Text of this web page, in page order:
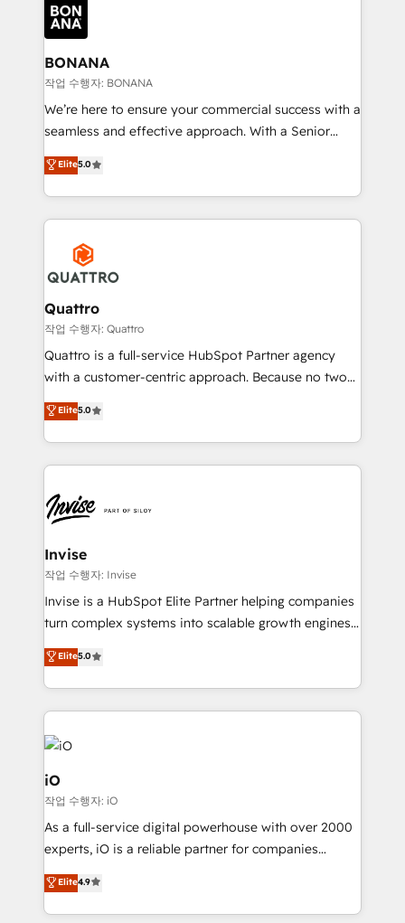
happen.
functioning optimally. With our expertise in leading
platforms like Salesforce and HubSpot, we bring a
wealth of knowledge and experience to the table.
Our strategies are tailored to your business's unique
needs, ensuring a personalized approach that aligns
with your growth objectives.
BONANA
작업 수행자: BONANA
We’re here to ensure your commercial success with a
seamless and effective approach. With a Senior
team that has 10+ years of experience in HubSpot,
we have a deep understanding of SaaS, Business
Services and E-commerce together with Retail. We
streamline and enhance your Sales, Marketing &
Service efforts, providing insights in your
commercial operations. We're good at RevOps,
automating and optimizing your marketing, sales &
service operations with AI, designing and building
your website, and we drive growth through Account-
Based Marketing, SEO, SEA and many other tactics.
No worries, we will advise you in which to deploy
brings us to our mission; to effectively guide as
much Benelux companies as possible to be
Elite5.0
Quattro
작업 수행자: Quattro
Quattro is a full-service HubSpot Partner agency
with a customer-centric approach. Because no two
clients have the same needs, Quattro offer a
bespoke approach for every client. Services include
business growth strategies, sales enablement, CRM
set-up, Migrations, Integrations, Enterprise level
Ops Hub Software, inbound marketing strategy,
content strategies, branding, HubSpot CMS,
bespoke web apps and growth driven design
websites. Experienced in helping Global B2B
Manufacturers, Fintech, Professional Services, IT and
SaaS industries.
Elite5.0
Invise
작업 수행자: Invise
Invise is a HubSpot Elite Partner helping companies
turn complex systems into scalable growth engines.
We combine strategy, technology and change
management to drive measurable results. As part of
the fast-growing Siloy Group, we unite more than
250+ HubSpot experts across Europe – ready to
build a CRM architecture optimized to support your
business goals. Talk to us if you’re looking to: -
Connect marketing, sales and operations around one
reliable source of truth - Unlock the full value of your
CRM and marketing data, not just implement a
system - Accelerate impact with a partner who
Elite5.0
iO
작업 수행자: iO
As a full-service digital powerhouse with over 2000
experts, iO is a reliable partner for companies
looking to strengthen their position in the fields of
marketing, technology, content, strategy and
creation. iO combines in-depth knowledge on both
Elite4.9